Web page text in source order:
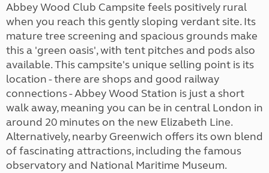
Abbey Wood Club Campsite feels positively rural
when you reach this gently sloping verdant site. Its
mature tree screening and spacious grounds make
this a 'green oasis', with tent pitches and pods also
available. This campsite's unique selling point is its
location - there are shops and good railway
connections - Abbey Wood Station is just a short
walk away, meaning you can be in central London in
around 20 minutes on the new Elizabeth Line.
Alternatively, nearby Greenwich offers its own blend
of fascinating attractions, including the famous
observatory and National Maritime Museum.